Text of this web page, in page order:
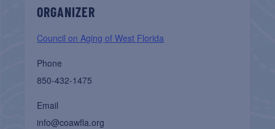
ORGANIZER
Council on Aging of West Florida
Phone
850-432-1475
Email
info@coawfla.org